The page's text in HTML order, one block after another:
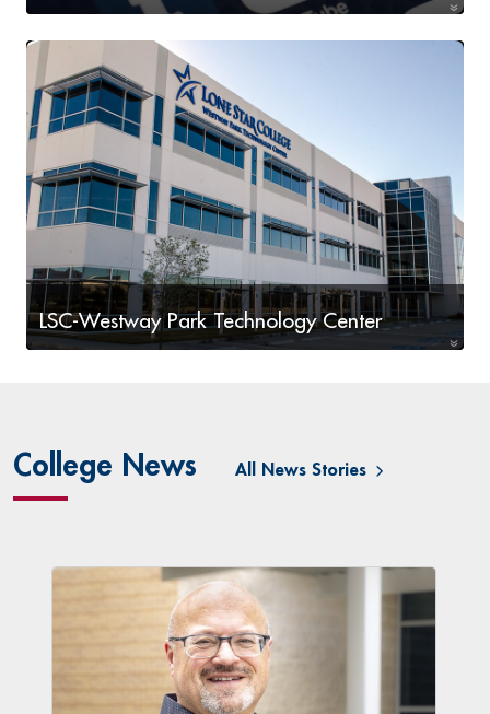
on social media!
LSC-Westway Park Technology Center
College News All News Stories